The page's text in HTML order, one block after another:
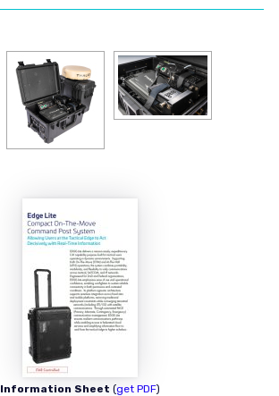
Information Sheet (get PDF)